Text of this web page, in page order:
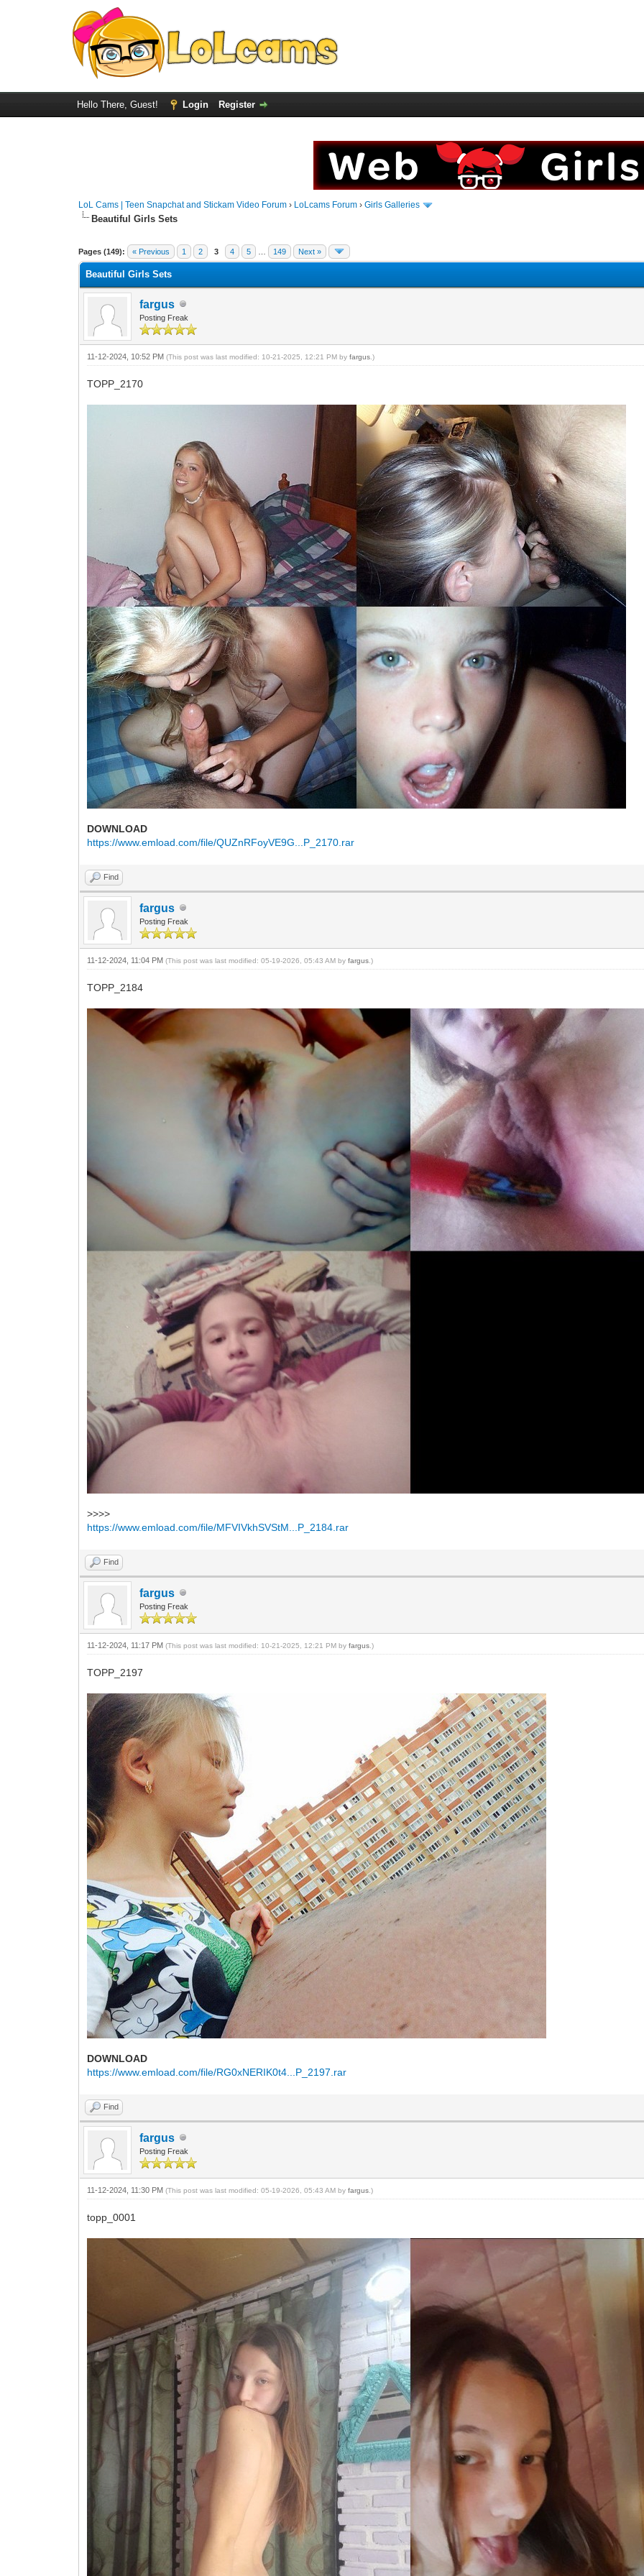
Hello There, Guest! Login Register
LoL Cams | Teen Snapchat and Stickam Video Forum › LoLcams Forum ›Girls Galleries
Beautiful Girls Sets
Pages (149): « Previous 1 2 3 4 5 149 Next »
Beautiful Girls Sets
fargus
Posting Freak
11-12-2024, 10:52 PM(This post was last modified: 10-21-2025, 12:21 PM byfargus .)
TOPP_2170
DOWNLOAD
https://www.emload.com/file/QUZnRFoyVE9G...P_2170.rar
Find
fargus
Posting Freak
11-12-2024, 11:04 PM(This post was last modified: 05-19-2026, 05:43 AM byfargus .)
TOPP_2184
>>>>
https://www.emload.com/file/MFVIVkhSVStM...P_2184.rar
Find
fargus
Posting Freak
11-12-2024, 11:17 PM(This post was last modified: 10-21-2025, 12:21 PM byfargus .)
TOPP_2197
DOWNLOAD
https://www.emload.com/file/RG0xNERIK0t4...P_2197.rar
Find
fargus
Posting Freak
11-12-2024, 11:30 PM(This post was last modified: 05-19-2026, 05:43 AM byfargus .)
topp_0001